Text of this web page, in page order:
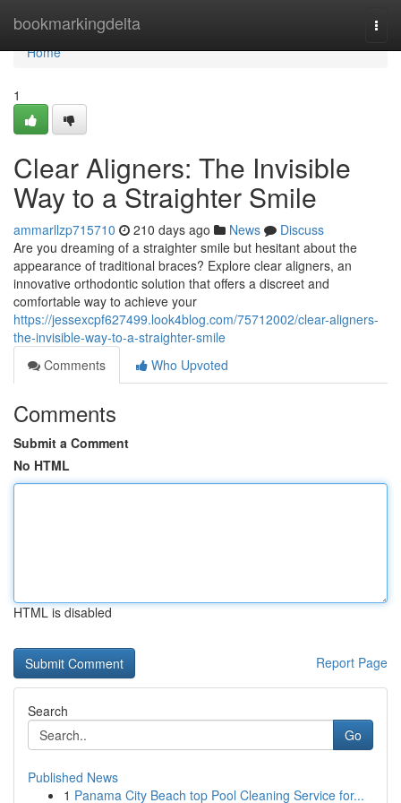
bookmarkingdelta
Home
Home
1
Clear Aligners: The Invisible
Way to a Straighter Smile
ammarllzp715710 210 days ago News
Discuss
Are you dreaming of a straighter smile but hesitant about the
appearance of traditional braces? Explore clear aligners, an
innovative orthodontic solution that offers a discreet and
comfortable way to achieve your
https://jessexcpf627499.look4blog.com/75712002/clear-aligners-
the-invisible-way-to-a-straighter-smile
Comments
Who Upvoted
Comments
Submit a Comment
No HTML
HTML is disabled
Report Page
Search
Go
Published News
1 Panama City Beach top Pool Cleaning Service for...